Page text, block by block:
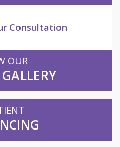
Consultation
OUR